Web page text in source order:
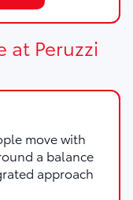
at Peruzzi
move with
a balance
approach